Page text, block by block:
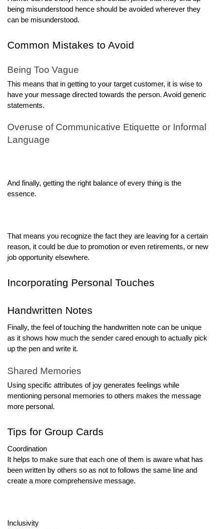
being misunderstood hence should be avoided wherever they
can be misunderstood.
Common Mistakes to Avoid
Being Too Vague
This means that in getting to your target customer, it is wise to
have your message directed towards the person. Avoid generic
statements.
Overuse of Communicative Etiquette or Informal
Language
And finally, getting the right balance of every thing is the
essence.
That means you recognize the fact they are leaving for a certain
reason, it could be due to promotion or even retirements, or new
job opportunity elsewhere.
Incorporating Personal Touches
Handwritten Notes
Finally, the feel of touching the handwritten note can be unique
as it shows how much the sender cared enough to actually pick
up the pen and write it.
Shared Memories
Using specific attributes of joy generates feelings while
mentioning personal memories to others makes the message
more personal.
Tips for Group Cards
Coordination
It helps to make sure that each one of them is aware what has
been written by others so as not to follows the same line and
create a more comprehensive message.
Inclusivity